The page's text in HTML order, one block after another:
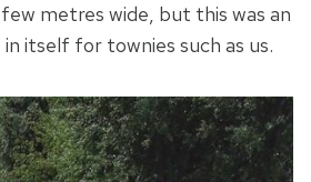
metres wide, but this was an
itself for townies such as us.